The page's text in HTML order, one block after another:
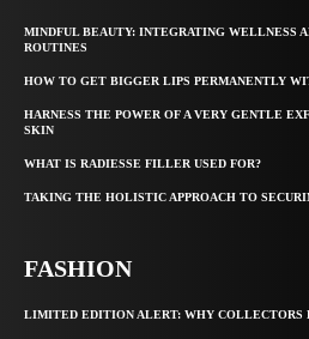
MINDFUL BEAUTY: INTEGRATING WELLNESS
ROUTINES
HOW TO GET BIGGER LIPS PERMANENTLY
HARNESS THE POWER OF A VERY GENTLE
SKIN
WHAT IS RADIESSE FILLER USED FOR?
TAKING THE HOLISTIC APPROACH TO
FASHION
LIMITED EDITION ALERT: WHY COLLECTORS